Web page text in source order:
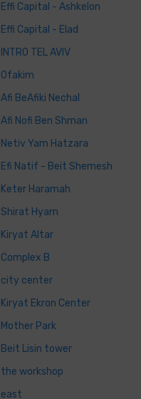
Effi Capital - Ashkelon
Effi Capital - Elad
INTRO TEL AVIV
Ofakim
Afi BeAfiki Nechal
Afi Nofi Ben Shman
Netiv Yam Hatzara
Efi Natif - Beit Shemesh
Keter Haramah
Shirat Hyam
Kiryat Altar
Complex B
city ​​center
Kiryat Ekron Center
Mother Park
Beit Lisin tower
the workshop
east